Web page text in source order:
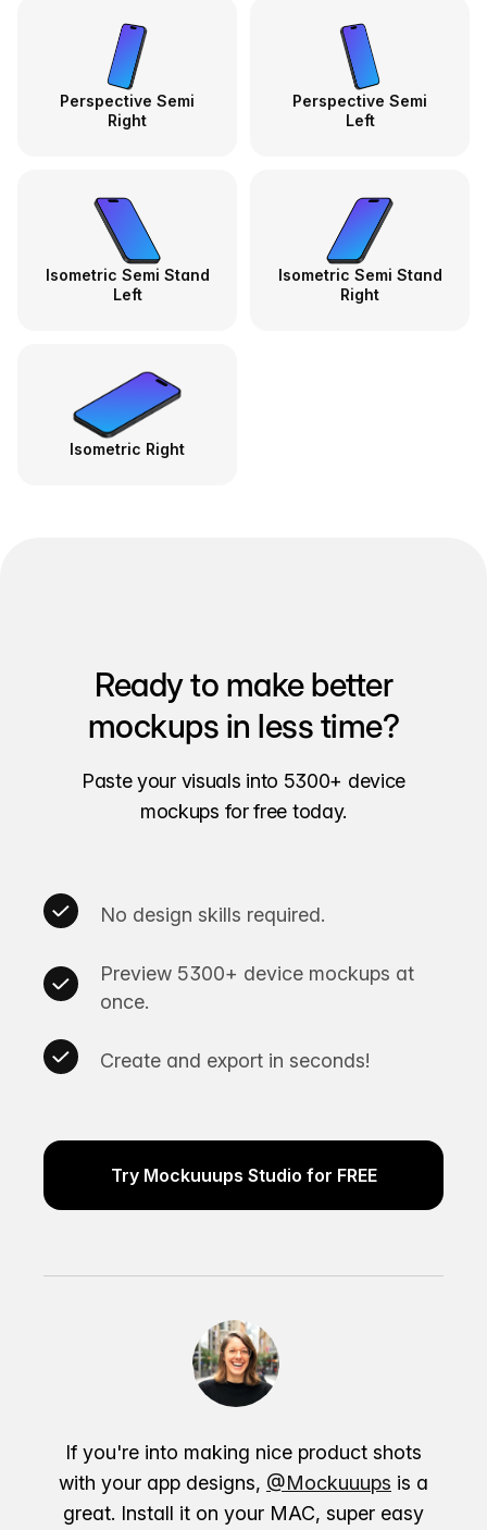
Perspective Semi
Right
Perspective Semi
Left
Isometric Semi Stand
Left
Isometric Semi Stand
Right
Isometric Right
Ready to make better
mockups in less time?
Paste your visuals into 5300+ device
mockups for free today.
No design skills required.
Preview 5300+ device mockups at
once.
Create and export in seconds!
Try Mockuuups Studio for FREE
If you're into making nice product shots
with your app designs, @Mockuuups is a
great. Install it on your MAC, super easy